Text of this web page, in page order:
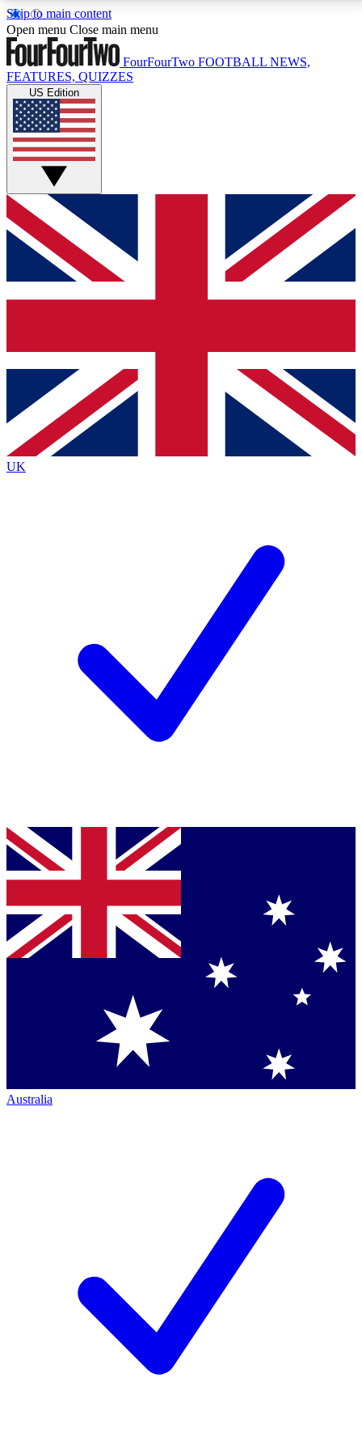
Skip to main content
17
MEMBER FEATURESACCESS AVAILABLE
Live Q&A Sessions
Weekly interactive sessions
GET CLUB ACCESS QUICK
For the quickest way to join, simply enter your email
below and get access. We will send a confirmation
and sign you up to our newsletter to keep you
Contact me with news and offers from other Future
brands
By submitting your information you agree to the Terms & Conditionsand
Privacy
Policyand are aged 16 or over.
Open menu Close main menu
FourFourTwo FOOTBALL NEWS,
FEATURES, QUIZZES
US Edition
UK
Australia